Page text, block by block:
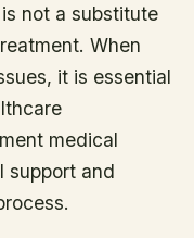
not a substitute
When
it is essential
medical
support and